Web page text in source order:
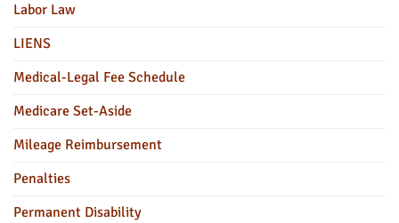
Labor Law
LIENS
Medical-Legal Fee Schedule
Medicare Set-Aside
Mileage Reimbursement
Penalties
Permanent Disability